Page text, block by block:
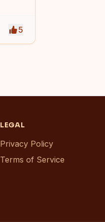
5
LEGAL
Privacy Policy
Terms of Service